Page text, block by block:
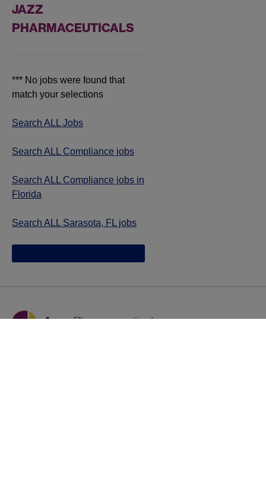
JAZZ
PHARMACEUTICALS
*** No jobs were found that
match your selections
Search ALL Jobs
Search ALL Compliance jobs
Search ALL Compliance jobs in
Florida
Search ALL Sarasota, FL jobs